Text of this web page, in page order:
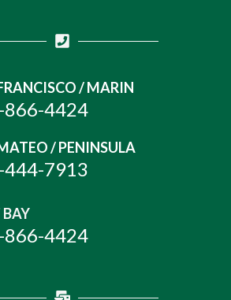
/ MARIN
866-4424
/ PENINSULA
444-7913
BAY
866-4424